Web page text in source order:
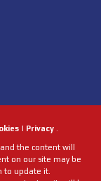
| Privacy.
the content will
on our site may be
to update it.